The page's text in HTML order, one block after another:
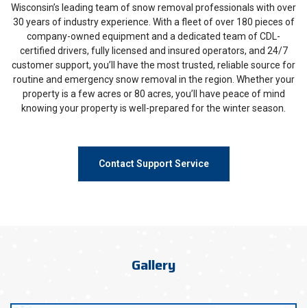
Wisconsin’s leading team of snow removal professionals with over
30 years of industry experience. With a fleet of over 180 pieces of
company-owned equipment and a dedicated team of CDL-
certified drivers, fully licensed and insured operators, and 24/7
customer support, you’ll have the most trusted, reliable source for
routine and emergency snow removal in the region. Whether your
property is a few acres or 80 acres, you’ll have peace of mind
knowing your property is well-prepared for the winter season.
Contact Support Service
Gallery